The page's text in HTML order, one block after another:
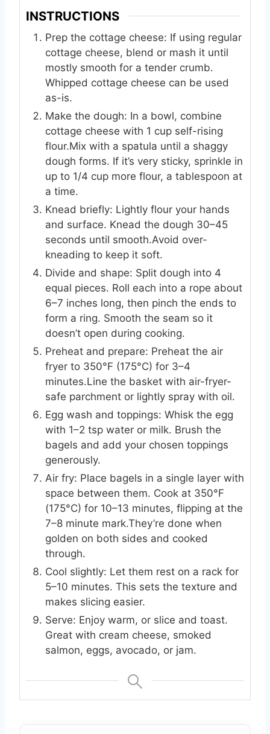
INSTRUCTIONS
Prep the cottage cheese: If using regular
cottage cheese, blend or mash it until
mostly smooth for a tender crumb.
Whipped cottage cheese can be used
as-is.
Make the dough: In a bowl, combine
cottage cheese with 1 cup self-rising
flour.Mix with a spatula until a shaggy
dough forms. If it’s very sticky, sprinkle in
up to 1/4 cup more flour, a tablespoon at
a time.
Knead briefly: Lightly flour your hands
and surface. Knead the dough 30–45
seconds until smooth.Avoid over-
kneading to keep it soft.
Divide and shape: Split dough into 4
equal pieces. Roll each into a rope about
6–7 inches long, then pinch the ends to
form a ring. Smooth the seam so it
doesn’t open during cooking.
Preheat and prepare: Preheat the air
fryer to 350°F (175°C) for 3–4
minutes.Line the basket with air-fryer-
safe parchment or lightly spray with oil.
Egg wash and toppings: Whisk the egg
with 1–2 tsp water or milk. Brush the
bagels and add your chosen toppings
generously.
Air fry: Place bagels in a single layer with
space between them. Cook at 350°F
(175°C) for 10–13 minutes, flipping at the
7–8 minute mark.They’re done when
golden on both sides and cooked
through.
Cool slightly: Let them rest on a rack for
5–10 minutes. This sets the texture and
makes slicing easier.
Serve: Enjoy warm, or slice and toast.
Great with cream cheese, smoked
salmon, eggs, avocado, or jam.